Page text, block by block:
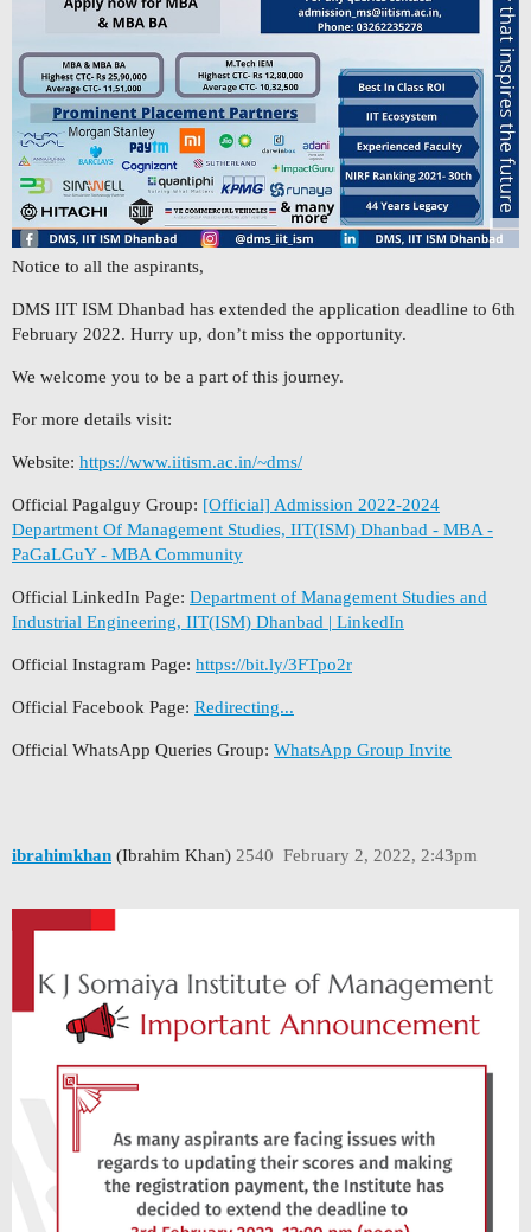
Notice to all the aspirants,
DMS IIT ISM Dhanbad has extended the application deadline to 6th
February 2022. Hurry up, don’t miss the opportunity.
We welcome you to be a part of this journey.
For more details visit:
Website: https://www.iitism.ac.in/~dms/
Official Pagalguy Group: [Official] Admission 2022-2024
Department Of Management Studies, IIT(ISM) Dhanbad - MBA -
PaGaLGuY - MBA Community
Official LinkedIn Page: Department of Management Studies and
Industrial Engineering, IIT(ISM) Dhanbad | LinkedIn
Official Instagram Page: https://bit.ly/3FTpo2r
Official Facebook Page: Redirecting...
Official WhatsApp Queries Group: WhatsApp Group Invite
ibrahimkhan (Ibrahim Khan) February 2, 2022, 2:43pm
2540